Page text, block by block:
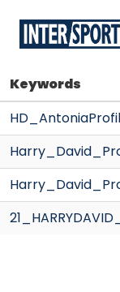
Keywords